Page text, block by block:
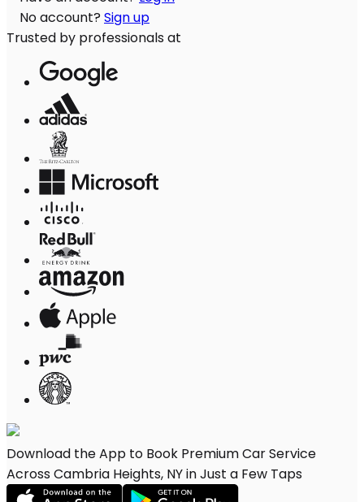
No account? Sign up
Trusted by professionals at
Download the App to Book Premium Car Service
Across Cambria Heights, NY in Just a Few Taps